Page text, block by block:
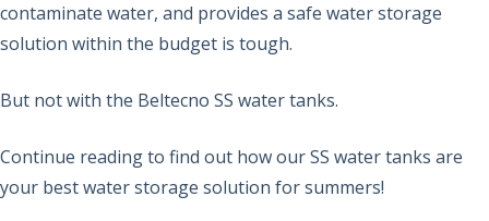
contaminate water, and provides a safe water storage
solution within the budget is tough.
But not with the Beltecno SS water tanks.
Continue reading to find out how our SS water tanks are
your best water storage solution for summers!